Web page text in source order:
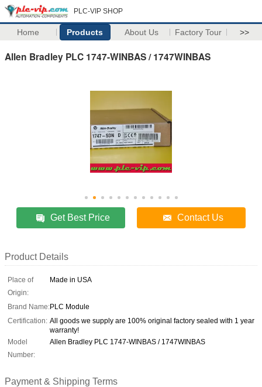
PLC-VIP SHOP
Home Products About Us Factory Tour >>
Allen Bradley PLC 1747-WINBAS / 1747WINBAS
Get Best Price Contact Us
Product Details
Place of
Origin:
Made in USA
Brand Name:PLC Module
Certification: All goods we supply are 100% original factory sealed with 1 year
warranty!
Model
Number:
Allen Bradley PLC 1747-WINBAS / 1747WINBAS
Payment & Shipping Terms